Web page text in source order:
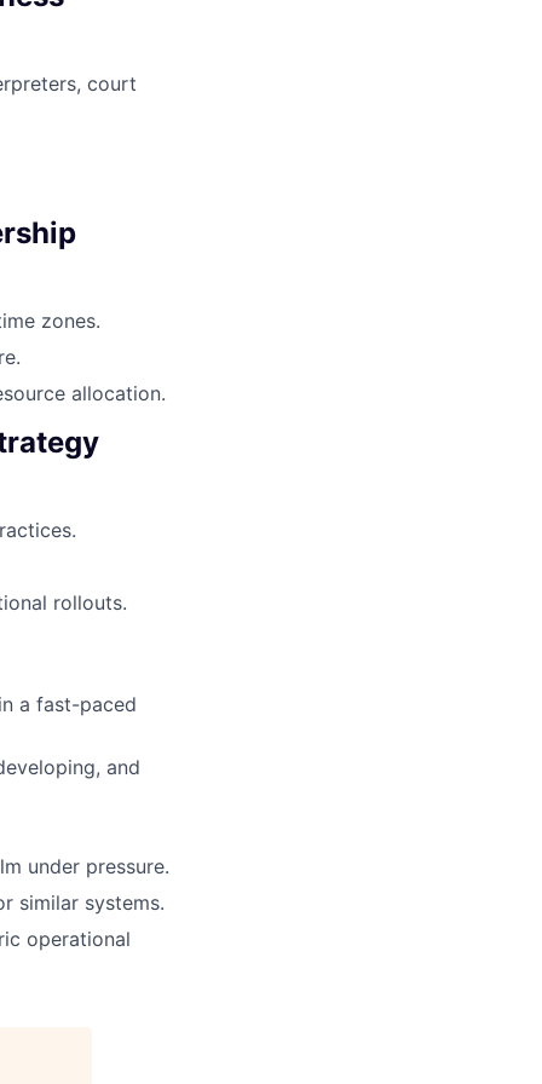
court
zones.
allocation.
rollouts.
a fast-paced
and
under pressure.
similar systems.
operational